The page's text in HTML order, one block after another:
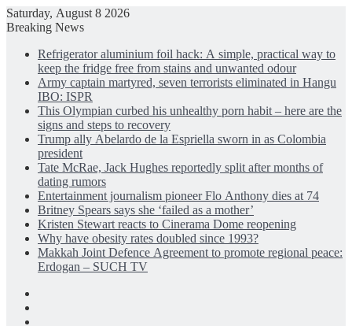
Saturday, August 8 2026
Breaking News
Refrigerator aluminium foil hack: A simple, practical way to
keep the fridge free from stains and unwanted odour
Army captain martyred, seven terrorists eliminated in Hangu
IBO: ISPR
This Olympian curbed his unhealthy porn habit – here are the
signs and steps to recovery
Trump ally Abelardo de la Espriella sworn in as Colombia
president
Tate McRae, Jack Hughes reportedly split after months of
dating rumors
Entertainment journalism pioneer Flo Anthony dies at 74
Britney Spears says she ‘failed as a mother’
Kristen Stewart reacts to Cinerama Dome reopening
Why have obesity rates doubled since 1993?
Makkah Joint Defence Agreement to promote regional peace:
Erdogan – SUCH TV